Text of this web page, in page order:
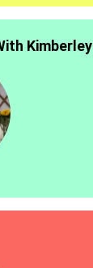
Kimberley